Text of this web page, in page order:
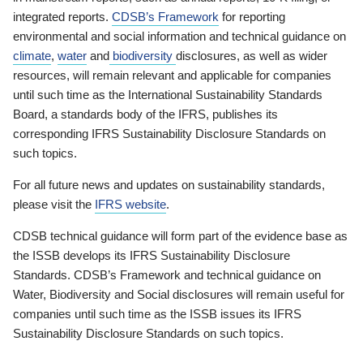
integrated reports. CDSB’s Framework for reporting
environmental and social information and technical guidance on
climate, water and biodiversity disclosures, as well as wider
resources, will remain relevant and applicable for companies
until such time as the International Sustainability Standards
Board, a standards body of the IFRS, publishes its
corresponding IFRS Sustainability Disclosure Standards on
such topics.
For all future news and updates on sustainability standards,
please visit the IFRS website.
CDSB technical guidance will form part of the evidence base as
the ISSB develops its IFRS Sustainability Disclosure
Standards. CDSB’s Framework and technical guidance on
Water, Biodiversity and Social disclosures will remain useful for
companies until such time as the ISSB issues its IFRS
Sustainability Disclosure Standards on such topics.